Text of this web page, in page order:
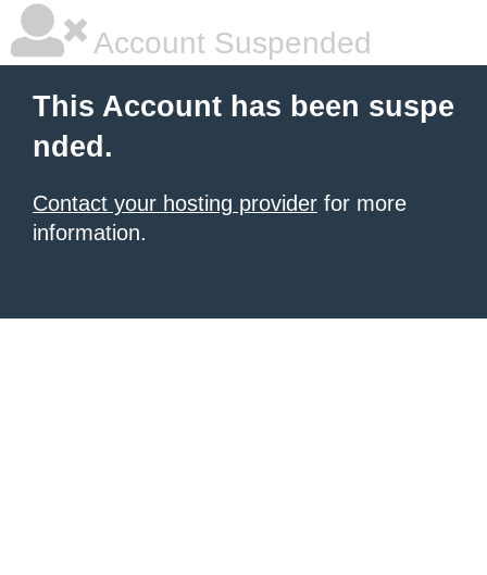
Account Suspended
This Account has been suspe
nded.
Contact your hosting provider for more
information.